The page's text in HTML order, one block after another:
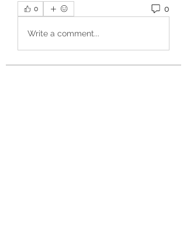
0 0
Write a comment...